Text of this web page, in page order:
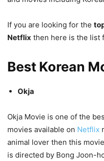
If you are looking for the
Netflix then here is the list
Best Korean
Okja
Okja Movie is one of the
movies available on Netflix
animal lover then this
is directed by Bong Joon-